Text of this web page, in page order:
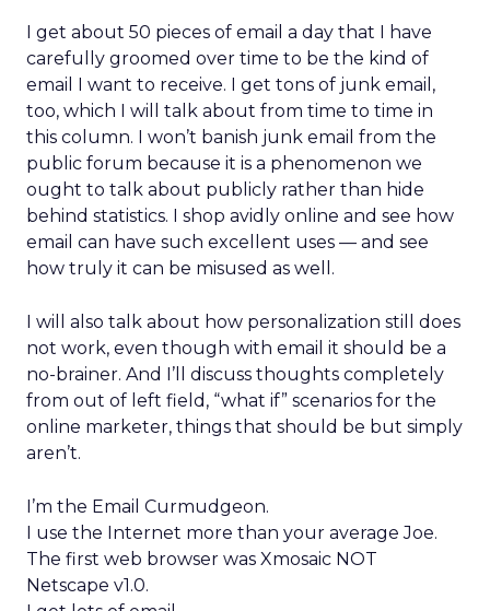
I get about 50 pieces of email a day that I have
carefully groomed over time to be the kind of
email I want to receive. I get tons of junk email,
too, which I will talk about from time to time in
this column. I won’t banish junk email from the
public forum because it is a phenomenon we
ought to talk about publicly rather than hide
behind statistics. I shop avidly online and see how
email can have such excellent uses — and see
how truly it can be misused as well.
I will also talk about how personalization still does
not work, even though with email it should be a
no-brainer. And I’ll discuss thoughts completely
from out of left field, “what if” scenarios for the
online marketer, things that should be but simply
aren’t.
I’m the Email Curmudgeon.
I use the Internet more than your average Joe.
The first web browser was Xmosaic NOT
Netscape v1.0.